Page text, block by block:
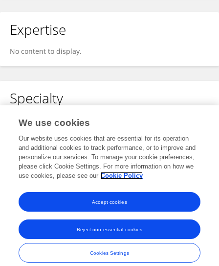
Expertise
No content to display.
Specialty
No content to display.
Other Online Pages
0000-0003-2658-5783
Frontiers In and Loop are registered trade marks of Frontiers Media SA.
© Copyright 2007-2026 Frontiers Media SA. All rights reserved -
Terms
and Conditions
We use cookies
Our website uses cookies that are essential for its operation
and additional cookies to track performance, or to improve and
personalize our services. To manage your cookie preferences,
please click Cookie Settings. For more information on how we
use cookies, please see our Cookie Policy
Cookies Settings
Reject non-essential cookies
Accept cookies